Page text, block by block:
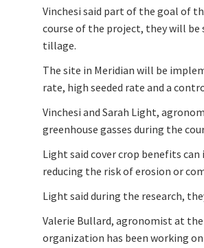
Vinchesi said part of the goal of
course of the project, they will be
tillage.
The site in Meridian will be
rate, high seeded rate and a
Vinchesi and Sarah Light,
greenhouse gasses during the
Light said cover crop benefits
reducing the risk of erosion or
Light said during the research,
Valerie Bullard, agronomist at
organization has been working